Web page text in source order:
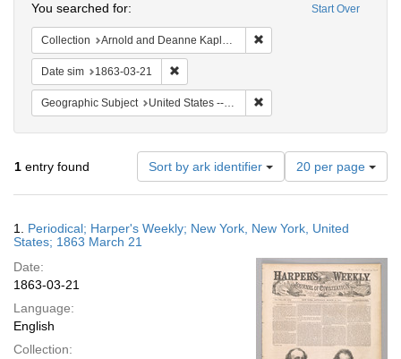
Start Over
You searched for:
Collection Arnold and Deanne Kaplan Collection of Early American Judaica (University of Pennsylvania)
Date sim 1863-03-21
Geographic Subject United States -- New York
1 entry found Sort by ark identifier
Number
of
results
display
page
20 per page
Results
1. Periodical; Harper's Weekly; New York, New York, United
States; 1863 March 21
Date:
1863-03-21
Language:
English
Collection: